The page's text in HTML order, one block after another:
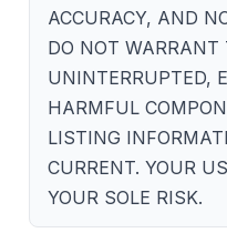
ACCURACY, AND
DO NOT
UNINTERRUPTED,
HARMFUL
LISTING
CURRENT. YOUR
YOUR SOLE RISK.